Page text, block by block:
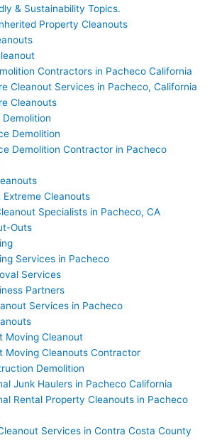
& Sustainability Topics.
Property Cleanouts
Contractors in Pacheco California
Cleanout Services in Pacheco, California
Cleanouts
Demolition
Demolition
Demolition Contractor in Pacheco
Extreme Cleanouts
Specialists in Pacheco, CA
Outs
Services in Pacheco
Services
Partners
Services in Pacheco
Moving Cleanout
Moving Cleanouts Contractor
Demolition
Junk Haulers in Pacheco California
Rental Property Cleanouts in Pacheco
Services in Contra Costa County